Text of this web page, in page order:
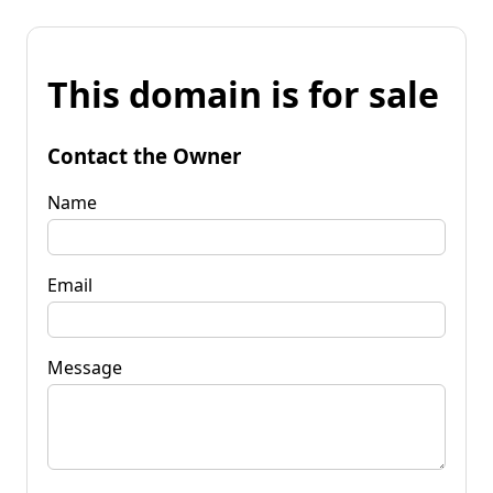
This domain is for sale
Contact the Owner
Name
Email
Message